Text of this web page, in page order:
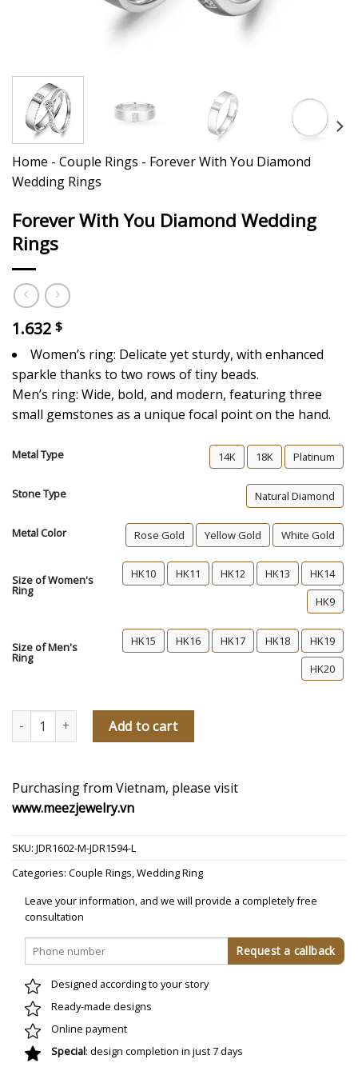
Home - Couple Rings - Forever With You Diamond
Wedding Rings
Forever With You Diamond Wedding
Rings
1.632 $
Women’s ring: Delicate yet sturdy, with enhanced
sparkle thanks to two rows of tiny beads.
Men’s ring: Wide, bold, and modern, featuring three
small gemstones as a unique focal point on the hand.
Metal Type 14K 18K Platinum
Stone Type Natural Diamond
Metal Color Rose Gold Yellow Gold White Gold
Size of Women's
Ring
HK10 HK11 HK12 HK13
HK14
HK9
Size of Men's
Ring
HK15 HK16 HK17 HK18
HK19
HK20
Forever With You Diamond Wedding Rings quantity
Add to cart
Purchasing from Vietnam, please visit
www.meezjewelry.vn
SKU: JDR1602-M-JDR1594-L
Categories: Couple Rings,Wedding Ring
Leave your information, and we will provide a completely free
consultation
Designed according to your story
Ready-made designs
Online payment
Special: design completion in just 7 days